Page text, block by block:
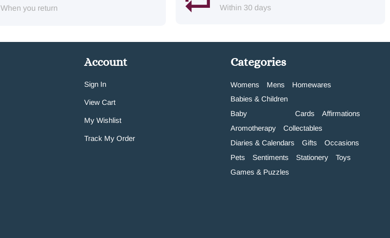
When you return Within 30 days
Account
Sign In
View Cart
My Wishlist
Track My Order
Categories
Womens Mens
Homewares
Babies & Children
Baby
Cards
Affirmations
Aromotherapy
Collectables
Diaries & Calendars
Gifts
Occasions
Pets
Sentiments Stationery
Toys
Games & Puzzles